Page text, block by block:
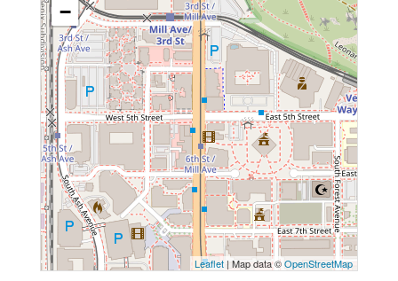
−
Leaflet | Map data ©OpenStreetMap